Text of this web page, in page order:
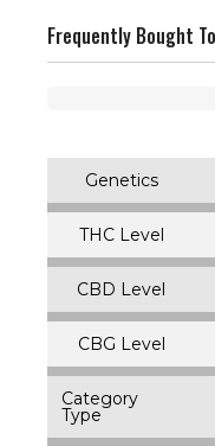
Frequently Bought
Genetics
THC Level
CBD Level
CBG Level
Category
Type